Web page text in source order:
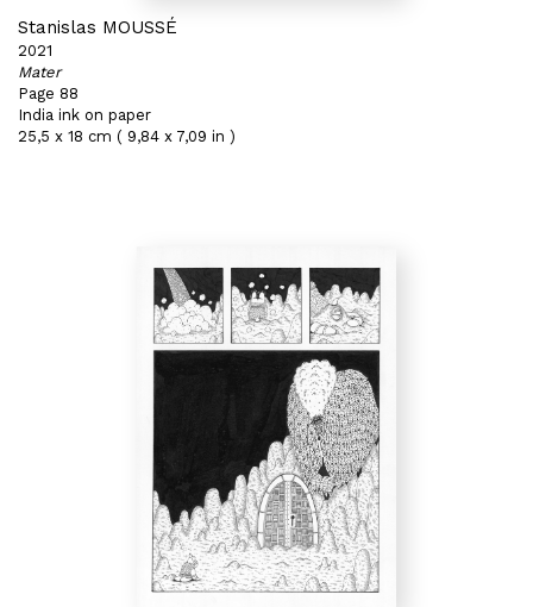
Stanislas MOUSSÉ
2021
Mater
Page 88
India ink on paper
25,5 x 18 cm ( 9,84 x 7,09 in )